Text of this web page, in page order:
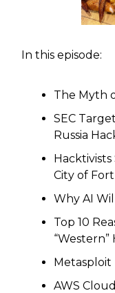
In this episode:
The Myth
SEC
Russia
Hacktivists
City of
Why AI
Top 10
“Western”
Metasploit
AWS